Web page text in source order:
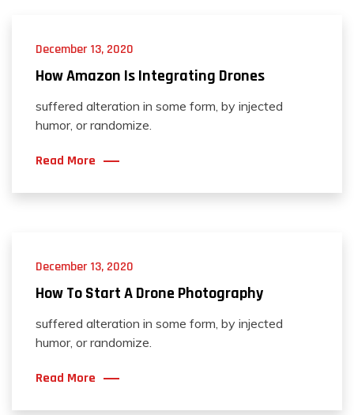
December 13, 2020
How Amazon Is Integrating Drones
suffered alteration in some form, by injected
humor, or randomize.
Read More
December 13, 2020
How To Start A Drone Photography
suffered alteration in some form, by injected
humor, or randomize.
Read More